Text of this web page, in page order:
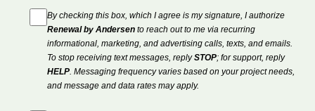
By checking this box, which I agree is my signature, I authorize
Renewal by Andersen to reach out to me via recurring
informational, marketing, and advertising calls, texts, and emails.
To stop receiving text messages, replySTOP; for support, reply
HELP . Messaging frequency varies based on your project needs,
and message and data rates may apply.